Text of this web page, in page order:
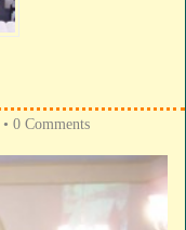
• 0 Comments